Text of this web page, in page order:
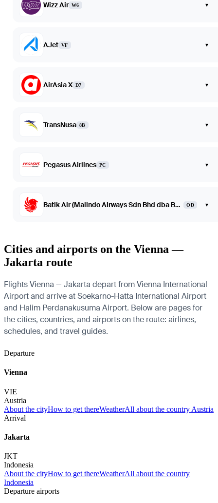
Wizz Air W6 ▾
AJet VF ▾
AirAsia X D7 ▾
TransNusa 8B ▾
Pegasus Airlines PC ▾
Batik Air (Malindo Airways Sdn Bhd dba Batik Air Malaysia) OD ▾
Cities and airports on the Vienna —
Jakarta route
Flights Vienna — Jakarta depart from Vienna International
Airport and arrive at Soekarno-Hatta International Airport
and Halim Perdanakusuma Airport. Below are pages for
the cities, countries, and airports on the route: airlines,
schedules, and travel guides.
Departure
Vienna
VIE
Austria
About the cityHow to get thereWeatherAll about the country Austria
Arrival
Jakarta
JKT
Indonesia
About the cityHow to get thereWeatherAll about the country
Indonesia
Departure airports